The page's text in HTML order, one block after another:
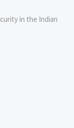
in the Indian